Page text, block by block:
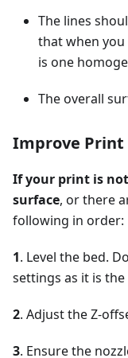
The lines
that when
is one
The overall
Improve
If your print is
surface, or there
following in order:
1. Level the bed.
settings as it is
2. Adjust the Z-
3. Ensure the